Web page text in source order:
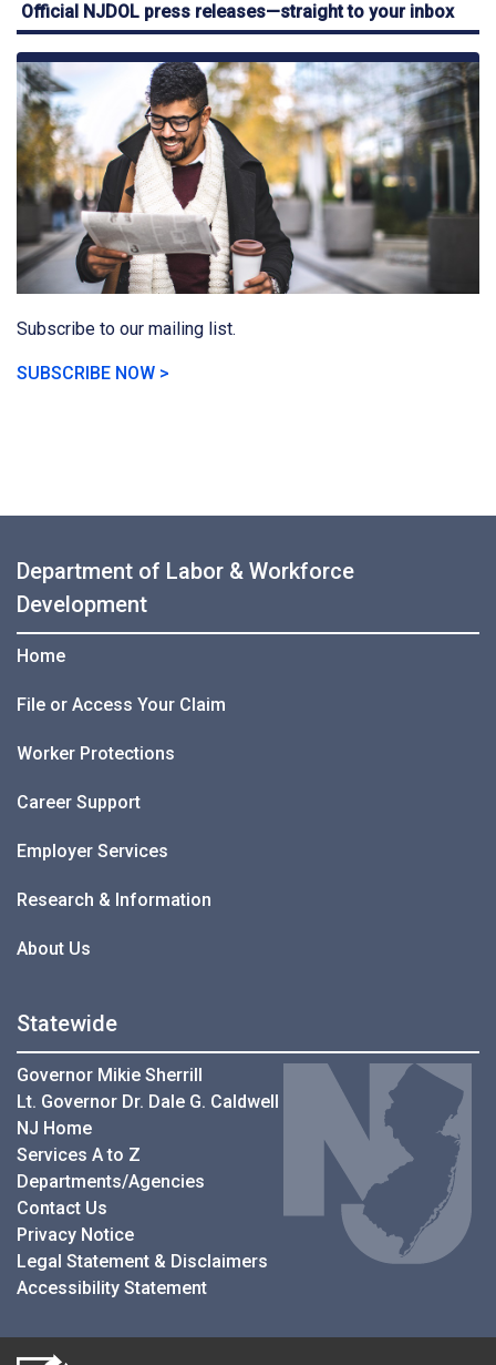
Official NJDOL press releases—straight to your inbox
Subscribe to our mailing list.
SUBSCRIBE NOW >
Department of Labor & Workforce
Development
Home
File or Access Your Claim
Worker Protections
Career Support
Employer Services
Research & Information
About Us
Statewide
Governor Mikie Sherrill
Lt. Governor Dr. Dale G. Caldwell
NJ Home
Services A to Z
Departments/Agencies
Contact Us
Privacy Notice
Legal Statement & Disclaimers
Accessibility Statement